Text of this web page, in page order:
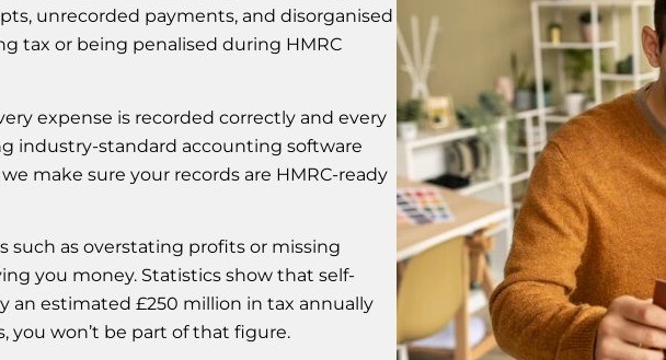
unrecorded payments, and disorganised
tax or being penalised during HMRC
expense is recorded correctly and every
industry-standard accounting software
make sure your records are HMRC-ready
such as overstating profits or missing
you money. Statistics show that self-
an estimated £250 million in tax annually
you won’t be part of that figure.